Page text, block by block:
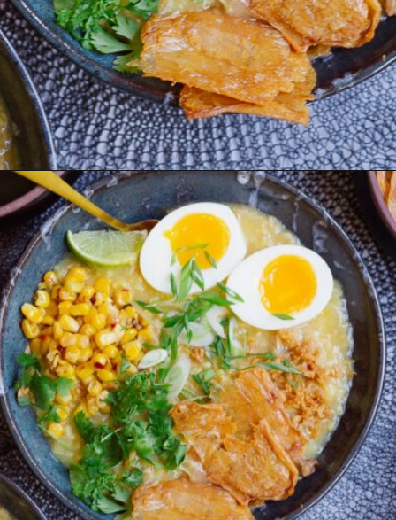
Opening https://www.eatwithcarmen.com/arroz-caldo-instant-pot/